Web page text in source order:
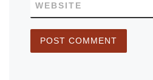
WEBSITE